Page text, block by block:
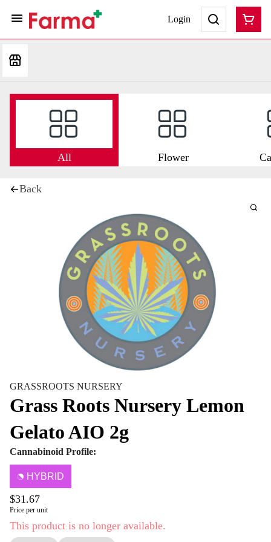
Login
All Flower
Back
GRASSROOTS NURSERY
Grass Roots Nursery Lemon
Gelato AIO 2g
Cannabinoid Profile:
HYBRID
$31.67
Price per unit
This product is no longer available.